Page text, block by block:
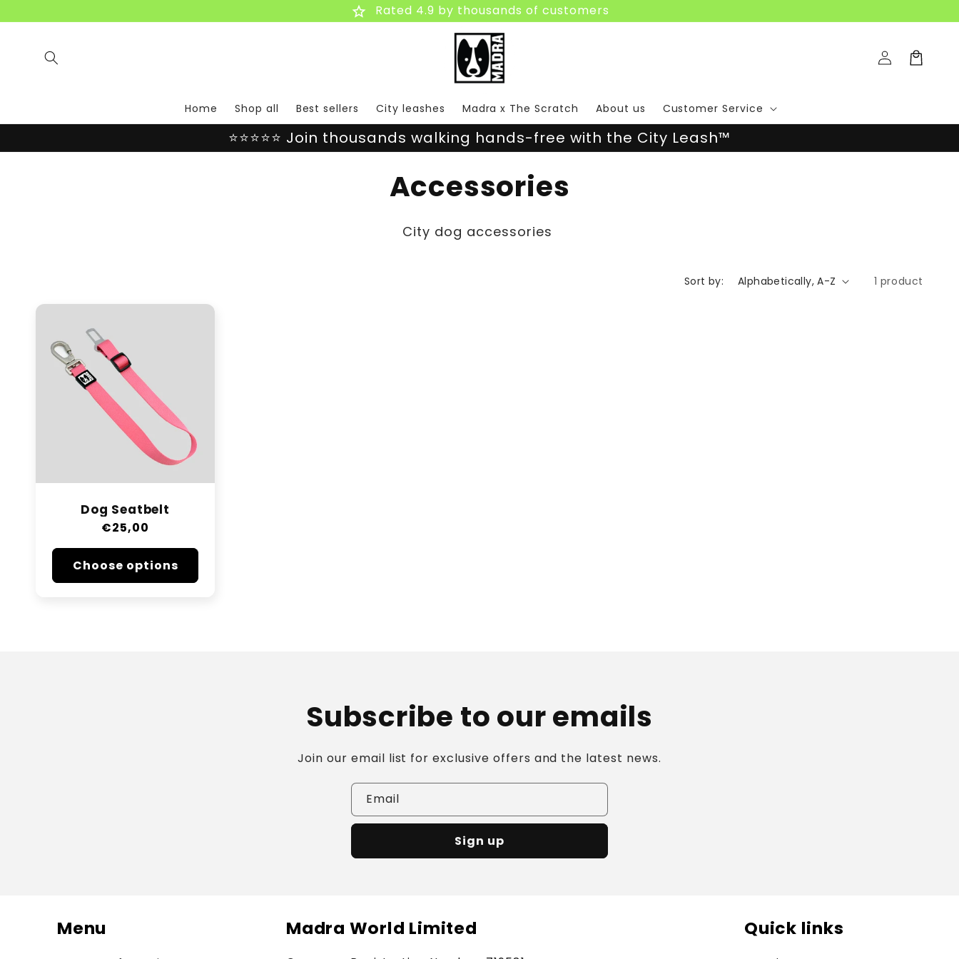
content
star Rated 4.9 by thousands of customers
Home Shop all Best sellers City leashes Madra x The Scratch About us Customer Service
Log
in
Cart
⭐⭐⭐⭐⭐ Join thousands walking hands-free with the City Leash™
C
o
Accessories
City dog accessories
Sort by: 1 product
Dog Seatbelt
Regular
€25,00
Choose options
Subscribe to our emails
Join our email list for exclusive offers and the latest news.
Email
Sign up
Menu Madra World Limited Quick links